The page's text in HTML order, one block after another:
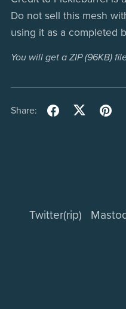
Do not sell this mesh
using it as a completed
You will get a ZIP(96KB)
Share:
Twitter(rip)